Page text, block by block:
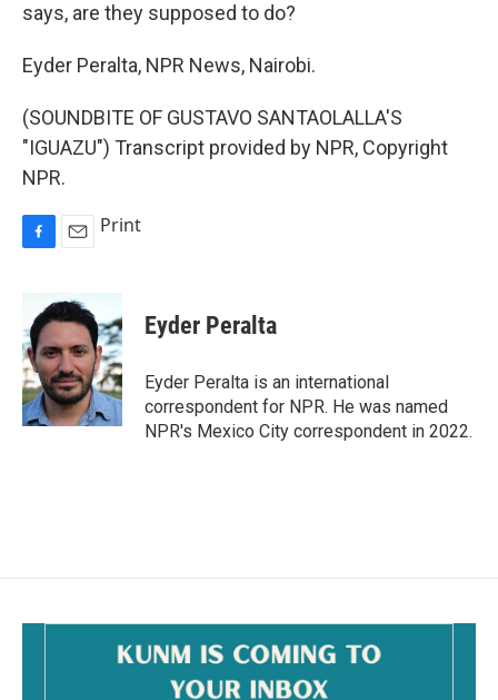
says, are they supposed to do?
Eyder Peralta, NPR News, Nairobi.
(SOUNDBITE OF GUSTAVO SANTAOLALLA'S
"IGUAZU") Transcript provided by NPR, Copyright
NPR.
b
o
o
k
a
i
Print
Eyder Peralta
Eyder Peralta is an international
correspondent for NPR. He was named
NPR's Mexico City correspondent in 2022.